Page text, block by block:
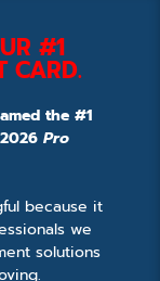
#1
CARD.
the #1
Pro
because it
we
solutions